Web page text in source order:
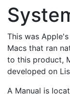
This was
Macs that ran
to this product,
developed on
A Manual is